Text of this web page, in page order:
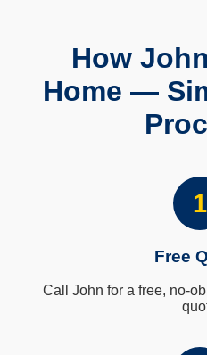
How
Home —
1
Free
Call John for a free, no-